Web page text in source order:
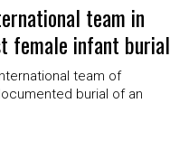
team in
female infant burial
team of
burial of an